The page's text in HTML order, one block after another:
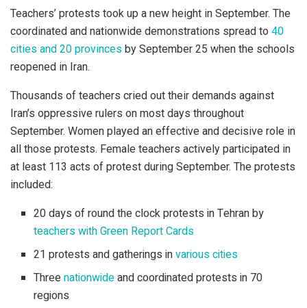
Teachers’ protests took up a new height in September. The
coordinated and nationwide demonstrations spread to 40
cities and 20 provinces by September 25 when the schools
reopened in Iran.
Thousands of teachers cried out their demands against
Iran’s oppressive rulers on most days throughout
September. Women played an effective and decisive role in
all those protests. Female teachers actively participated in
at least 113 acts of protest during September. The protests
included:
20 days of round the clock protests in Tehran by
teachers with Green Report Cards
21 protests and gatherings invarious cities
Threenationwideand coordinated protests in 70
regions